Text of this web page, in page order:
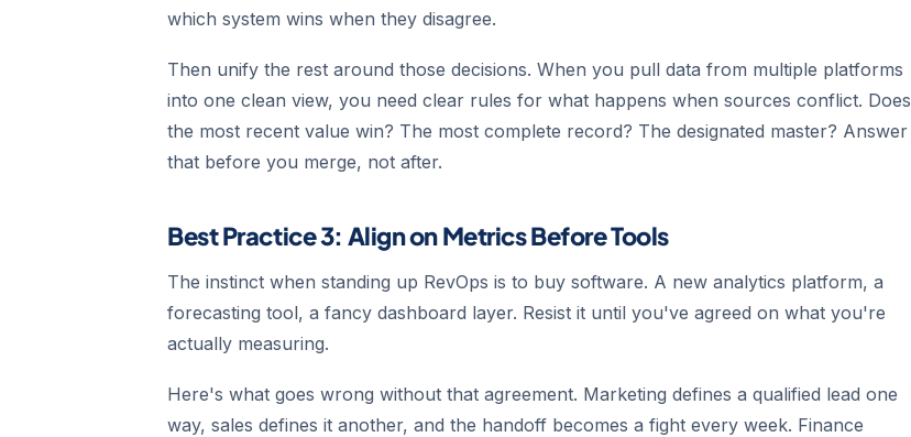
which system wins when they disagree.
Then unify the rest around those decisions. When you pull data from multiple platforms
into one clean view, you need clear rules for what happens when sources conflict. Does
the most recent value win? The most complete record? The designated master? Answer
that before you merge, not after.
Best Practice 3: Align on Metrics Before Tools
The instinct when standing up RevOps is to buy software. A new analytics platform, a
forecasting tool, a fancy dashboard layer. Resist it until you've agreed on what you're
actually measuring.
Here's what goes wrong without that agreement. Marketing defines a qualified lead one
way, sales defines it another, and the handoff becomes a fight every week. Finance